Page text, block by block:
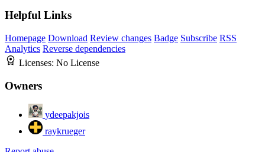
Helpful Links
Homepage Download Review changes Badge Subscribe RSS
Analytics Reverse dependencies
Licenses: No License
Owners
ydeepakjois
raykrueger